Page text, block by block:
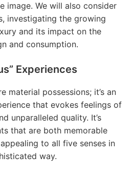
image. We will also consider
investigating the growing
and its impact on the
and consumption.
Experiences
material possessions; it’s an
that evokes feelings of
unparalleled quality. It’s
that are both memorable
to all five senses in
way.